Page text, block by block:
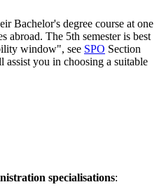
Bachelor's degree course at one
abroad. The 5th semester is best
window", see SPO Section
assist you in choosing a suitable
specialisations: